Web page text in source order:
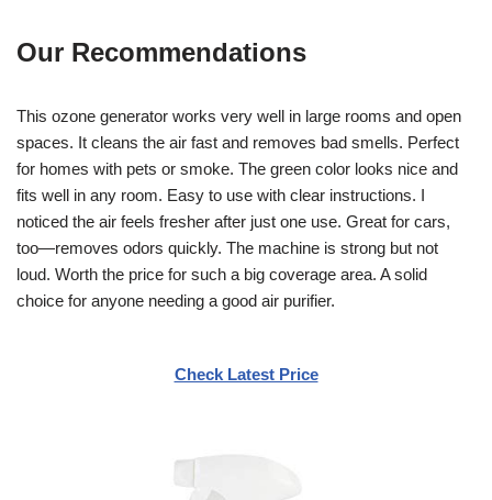
Our Recommendations
This ozone generator works very well in large rooms and open
spaces. It cleans the air fast and removes bad smells. Perfect
for homes with pets or smoke. The green color looks nice and
fits well in any room. Easy to use with clear instructions. I
noticed the air feels fresher after just one use. Great for cars,
too—removes odors quickly. The machine is strong but not
loud. Worth the price for such a big coverage area. A solid
choice for anyone needing a good air purifier.
Check Latest Price